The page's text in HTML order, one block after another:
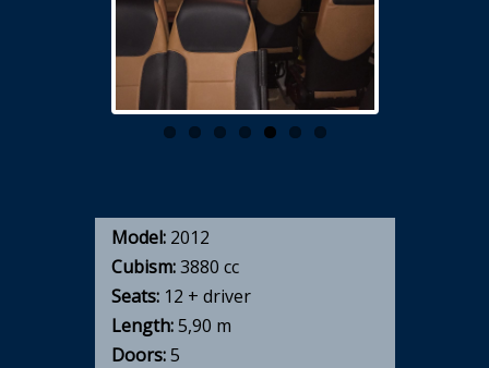
Previous
Model:2012
Cubism:3880 cc
Seats:12 + driver
Length:5,90 m
Doors:5